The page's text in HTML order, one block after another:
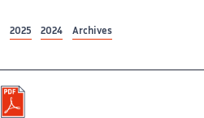
2025 2024 Archives